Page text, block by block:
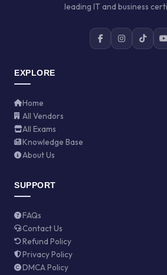
leading IT and business
EXPLORE
Home
All Vendors
All Exams
Knowledge Base
About Us
SUPPORT
FAQs
Contact Us
Refund Policy
Privacy Policy
DMCA Policy